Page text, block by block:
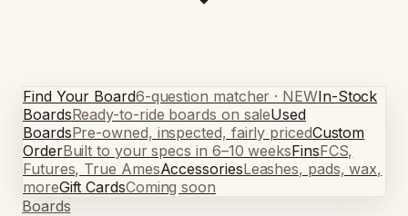
Find Your Board6-question matcher · NEWIn-Stock
BoardsReady-to-ride boards on saleUsed
BoardsPre-owned, inspected, fairly pricedCustom
OrderBuilt to your specs in 6–10 weeksFinsFCS,
Futures, True AmesAccessoriesLeashes, pads, wax,
moreGift CardsComing soon
Boards